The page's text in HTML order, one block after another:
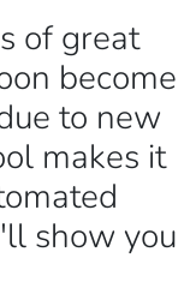
of great
become
to new
makes it
show you